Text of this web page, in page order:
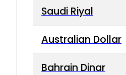
Saudi Riyal
Australian Dollar
Bahrain Dinar